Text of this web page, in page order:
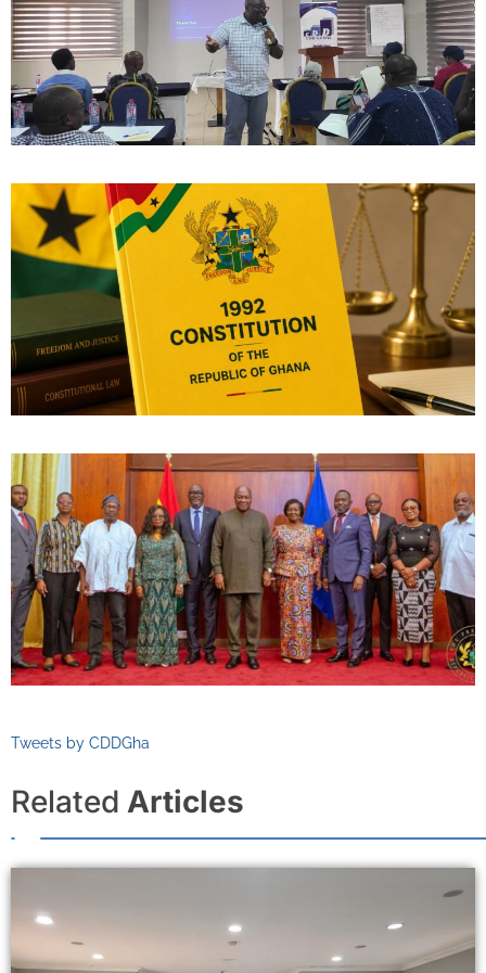
Tweets by CDDGha
Related Articles